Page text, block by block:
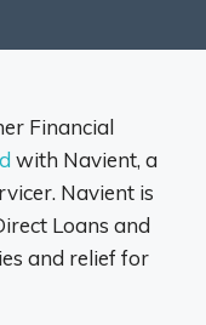
Financial
with Navient, a
Navient is
Loans and
and relief for